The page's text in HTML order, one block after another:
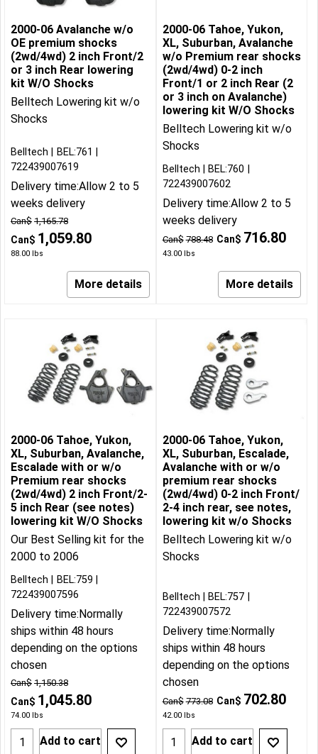
2000-06 Avalanche w/o
OE premium shocks
(2wd/4wd) 2 inch Front/2
or 3 inch Rear lowering
kit W/O Shocks
Belltech Lowering kit w/o
Shocks
Can$ 1,165.78
Can$ 1,059.80
88.00 lbs
Belltech
BEL:761
722439007619
Delivery time:Allow 2 to 5
weeks delivery
More details
2000-06 Tahoe, Yukon,
XL, Suburban, Avalanche
w/o Premium rear shocks
(2wd/4wd) 0-2 inch
Front/1 or 2 inch Rear (2
or 3 inch on Avalanche)
lowering kit W/O Shocks
Belltech Lowering kit w/o
Shocks
Can$ 788.48 Can$ 716.80
43.00lbs
Belltech
BEL:760
722439007602
Delivery time:Allow 2 to 5
weeks delivery
More details
2000-06 Tahoe, Yukon,
XL, Suburban, Avalanche,
Escalade with or w/o
Premium rear shocks
(2wd/4wd) 2 inch Front/2-
5 inch Rear (see notes)
lowering kit W/O Shocks
Our Best Selling kit for the
2000 to 2006
Can$ 1,150.38
Can$ 1,045.80
74.00 lbs
Belltech
BEL:759
722439007596
Delivery time:Normally
ships within 48 hours
depending on the options
chosen
Add to cart
2000-06 Tahoe, Yukon,
XL, Suburban, Escalade,
Avalanche with or w/o
premium rear shocks
(2wd/4wd) 0-2 inch Front/
2-4 inch rear, see notes,
lowering kit w/o Shocks
Belltech Lowering kit w/o
Shocks
Can$ 773.08 Can$ 702.80
42.00lbs
Belltech
BEL:757
722439007572
Delivery time:Normally
ships within 48 hours
depending on the options
chosen
Add to cart